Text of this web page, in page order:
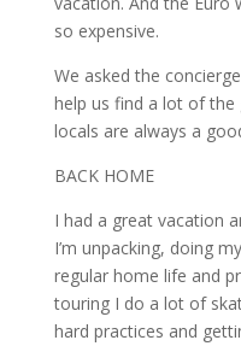
so expensive.
We asked the
help us find a lot of the
locals are always a
BACK HOME
I had a great vacation
I’m unpacking, doing
regular home life and
touring I do a lot of
hard practices and